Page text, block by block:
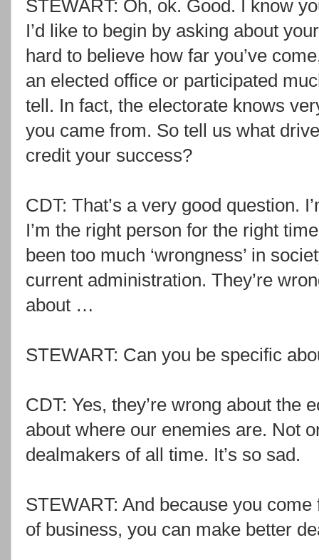
STEWART: Oh, ok. Good. I know
I’d like to begin by asking about
hard to believe how far you’ve
an elected office or participated
tell. In fact, the electorate knows
you came from. So tell us what
credit your success?
CDT: That’s a very good question.
I’m the right person for the right
been too much ‘wrongness’ in
current administration. They’re
about …
STEWART: Can you be specific
CDT: Yes, they’re wrong about the
about where our enemies are. Not
dealmakers of all time. It’s so sad.
STEWART: And because you
of business, you can make better